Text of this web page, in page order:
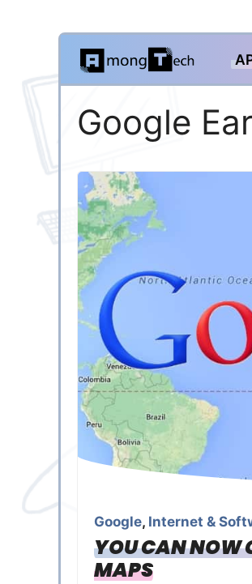
Skip
content
Google
Google, Internet &
YOU CAN NOW
MAPS